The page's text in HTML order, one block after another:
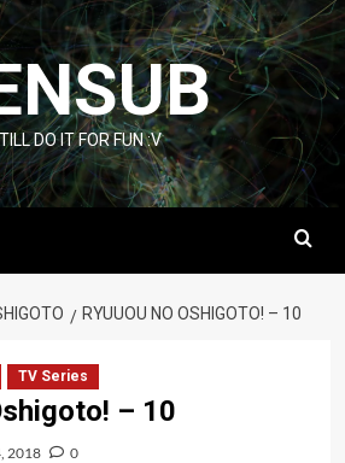
DO IT FOR FUN :V
RYUUOU NO OSHIGOTO! – 10
TV Series
– 10
2018 0